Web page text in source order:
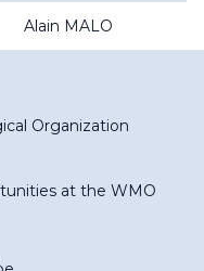
Alain MALO
Organization
at the WMO